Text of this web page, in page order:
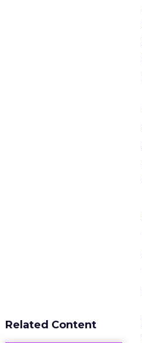
Related Content